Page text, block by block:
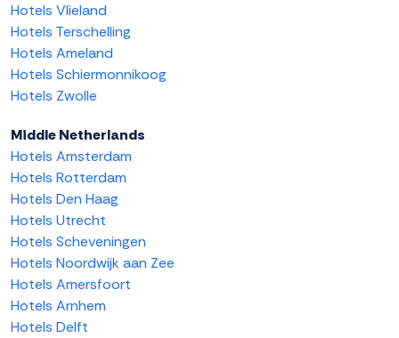
Hotels Vlieland
Hotels Terschelling
Hotels Ameland
Hotels Schiermonnikoog
Hotels Zwolle
Middle Netherlands
Hotels Amsterdam
Hotels Rotterdam
Hotels Den Haag
Hotels Utrecht
Hotels Scheveningen
Hotels Noordwijk aan Zee
Hotels Amersfoort
Hotels Arnhem
Hotels Delft